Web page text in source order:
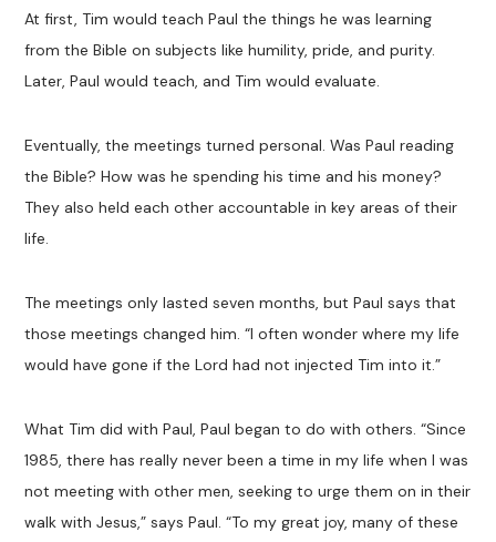
At first, Tim would teach Paul the things he was learning
from the Bible on subjects like humility, pride, and purity.
Later, Paul would teach, and Tim would evaluate.
Eventually, the meetings turned personal. Was Paul reading
the Bible? How was he spending his time and his money?
They also held each other accountable in key areas of their
life.
The meetings only lasted seven months, but Paul says that
those meetings changed him. “I often wonder where my life
would have gone if the Lord had not injected Tim into it.”
What Tim did with Paul, Paul began to do with others. “Since
1985, there has really never been a time in my life when I was
not meeting with other men, seeking to urge them on in their
walk with Jesus,” says Paul. “To my great joy, many of these